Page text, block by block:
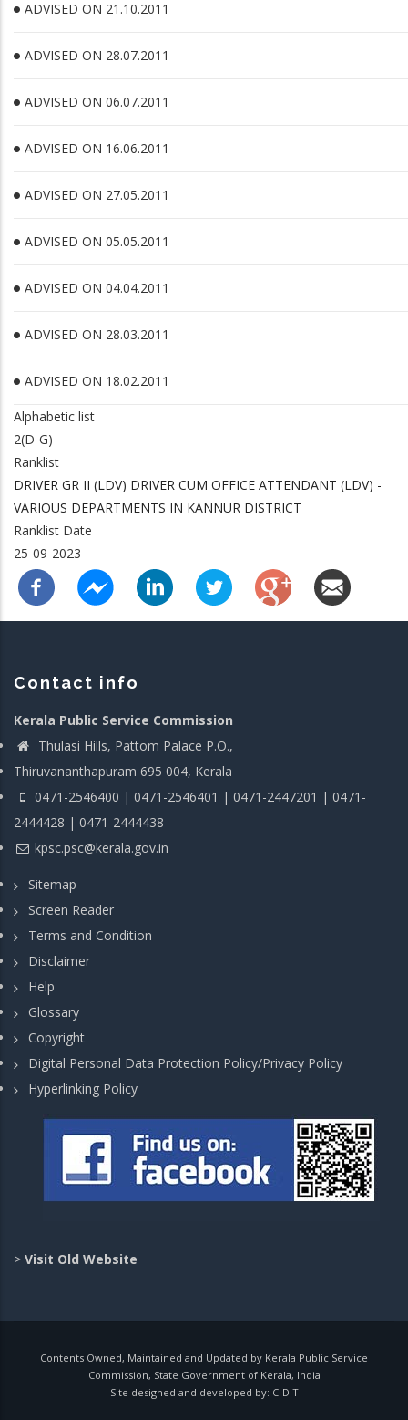
ADVISED ON 21.10.2011
ADVISED ON 28.07.2011
ADVISED ON 06.07.2011
ADVISED ON 16.06.2011
ADVISED ON 27.05.2011
ADVISED ON 05.05.2011
ADVISED ON 04.04.2011
ADVISED ON 28.03.2011
ADVISED ON 18.02.2011
Alphabetic list
2(D-G)
Ranklist
DRIVER GR II (LDV) DRIVER CUM OFFICE ATTENDANT (LDV) -
VARIOUS DEPARTMENTS IN KANNUR DISTRICT
Ranklist Date
25-09-2023
Contact info
Kerala Public Service Commission
Thulasi Hills, Pattom Palace P.O.,
Thiruvananthapuram 695 004, Kerala
0471-2546400 | 0471-2546401 | 0471-2447201 | 0471-
2444428 | 0471-2444438
kpsc.psc@kerala.gov.in
Sitemap
Screen Reader
Terms and Condition
Disclaimer
Help
Glossary
Copyright
Digital Personal Data Protection Policy/Privacy Policy
Hyperlinking Policy
> Visit Old Website
Contents Owned, Maintained and Updated by Kerala Public Service
Commission, State Government of Kerala, India
Site designed and developed by: C-DIT